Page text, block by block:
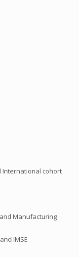
International cohort
Manufacturing
IMSE